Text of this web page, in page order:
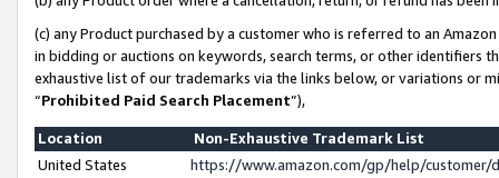
(c) any Product purchased by a customer who is referred to an
in bidding or auctions on keywords, search terms, or other identifiers
exhaustive list of our trademarks via the links below, or variations or
“Prohibited Paid Search Placement”),
Location
Non-Exhaustive Trademark List
United States
https://www.amazon.com/gp/help/